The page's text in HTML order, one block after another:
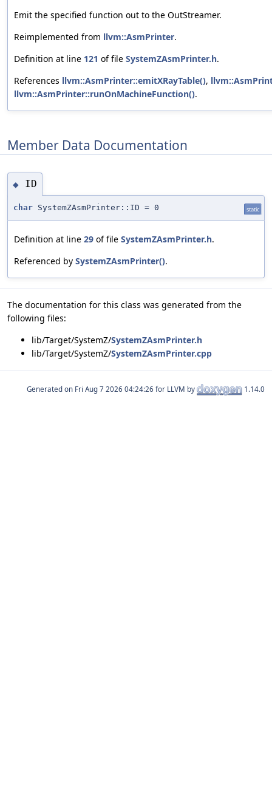
Emit the specified function out to the OutStreamer.
Reimplemented from llvm::AsmPrinter.
Definition at line 121 of file SystemZAsmPrinter.h.
References llvm::AsmPrinter::emitXRayTable(),
llvm::AsmPrinter::runOnMachineFunction().
Member Data Documentation
◆ ID
char SystemZAsmPrinter::ID = 0 static
Definition at line 29 of file SystemZAsmPrinter.h.
Referenced by SystemZAsmPrinter().
The documentation for this class was generated from the
following files:
lib/Target/SystemZ/SystemZAsmPrinter.h
lib/Target/SystemZ/SystemZAsmPrinter.cpp
Generated on for LLVM by 1.14.0